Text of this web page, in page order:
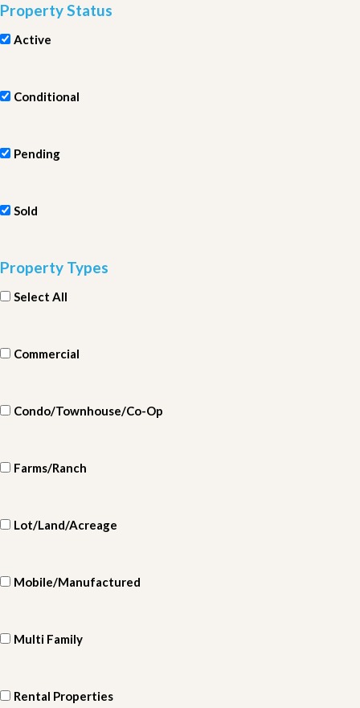
Property Status
Active
Conditional
Pending
Sold
Property Types
Select All
Commercial
Condo/Townhouse/Co-Op
Farms/Ranch
Lot/Land/Acreage
Mobile/Manufactured
Multi Family
Rental Properties